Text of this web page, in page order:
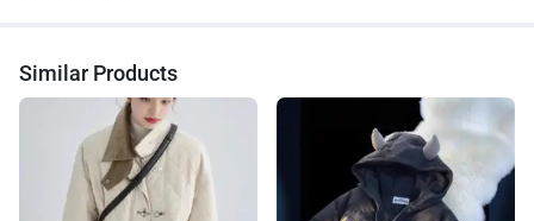
Similar Products